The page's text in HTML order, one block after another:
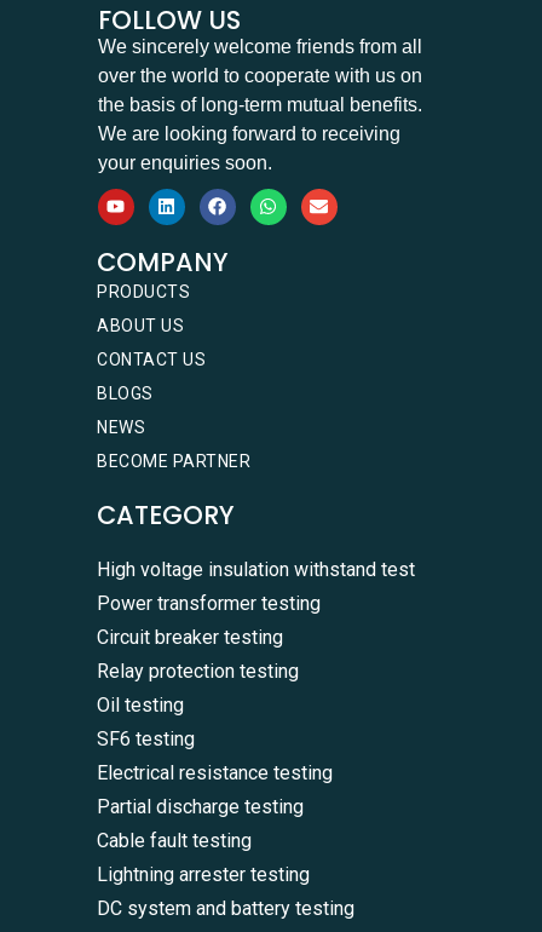
FOLLOW US
We sincerely welcome friends from all
over the world to cooperate with us on
the basis of long-term mutual benefits.
We are looking forward to receiving
your enquiries soon.
COMPANY
PRODUCTS
ABOUT US
CONTACT US
BLOGS
NEWS
BECOME PARTNER
CATEGORY
High voltage insulation withstand test
Power transformer testing
Circuit breaker testing
Relay protection testing
Oil testing
SF6 testing
Electrical resistance testing
Partial discharge testing
Cable fault testing
Lightning arrester testing
DC system and battery testing